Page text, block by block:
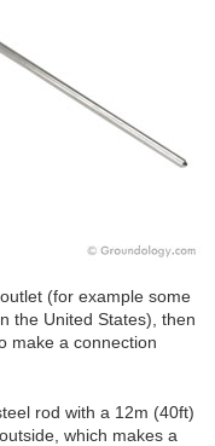
(for example some
the United States), then
make a connection
rod with a 12m (40ft)
which makes a